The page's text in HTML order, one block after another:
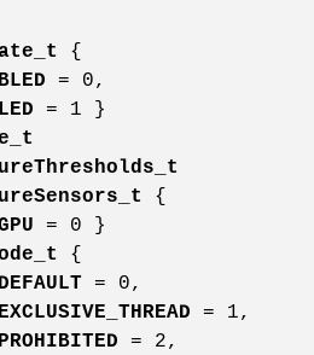
{
= 0,
= 1 }
{
= 0 }
{
= 0,
= 1,
= 2,